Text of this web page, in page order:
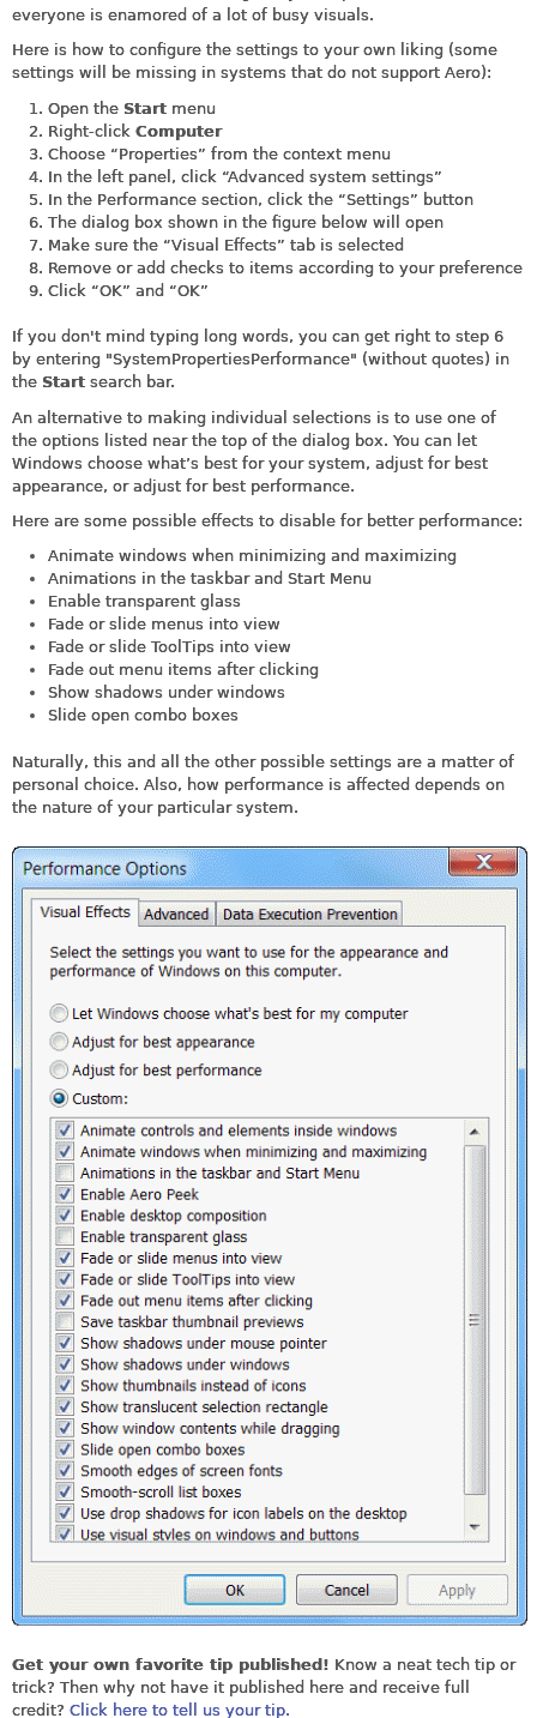
everyone is enamored of a lot of busy visuals.
Here is how to configure the settings to your own liking (some
settings will be missing in systems that do not support Aero):
Open the Start menu
Right-click Computer
Choose “Properties” from the context menu
In the left panel, click “Advanced system settings”
In the Performance section, click the “Settings” button
The dialog box shown in the figure below will open
Make sure the “Visual Effects” tab is selected
Remove or add checks to items according to your preference
Click “OK” and “OK”
If you don't mind typing long words, you can get right to step 6
by entering "SystemPropertiesPerformance" (without quotes) in
the Start search bar.
An alternative to making individual selections is to use one of
the options listed near the top of the dialog box. You can let
Windows choose what’s best for your system, adjust for best
appearance, or adjust for best performance.
Here are some possible effects to disable for better performance:
Animate windows when minimizing and maximizing
Animations in the taskbar and Start Menu
Enable transparent glass
Fade or slide menus into view
Fade or slide ToolTips into view
Fade out menu items after clicking
Show shadows under windows
Slide open combo boxes
Naturally, this and all the other possible settings are a matter of
personal choice. Also, how performance is affected depends on
the nature of your particular system.
Get your own favorite tip published! Know a neat tech tip or
trick? Then why not have it published here and receive full
credit? Click here to tell us your tip.